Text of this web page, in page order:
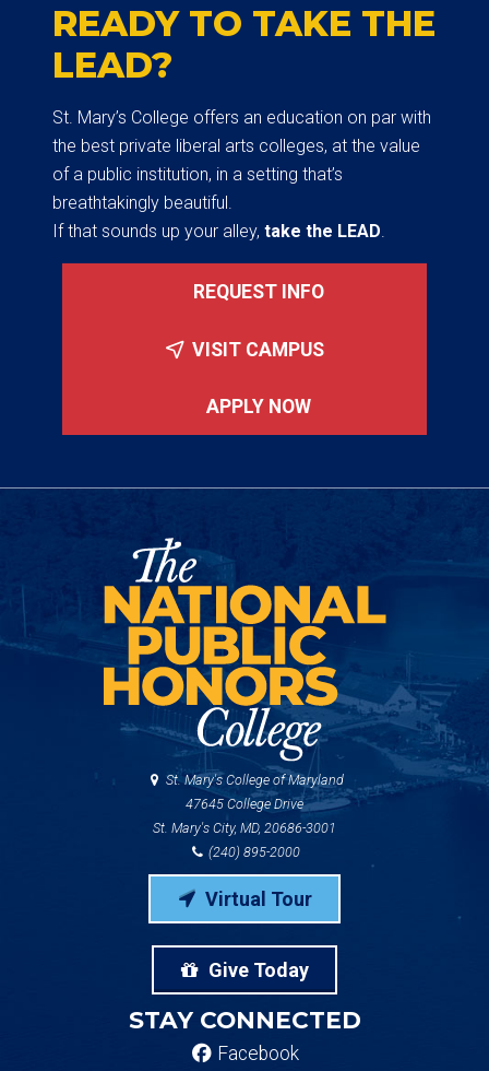
READY TO TAKE THE
LEAD?
St. Mary’s College offers an education on par with
the best private liberal arts colleges, at the value
of a public institution, in a setting that’s
breathtakingly beautiful.
If that sounds up your alley, take the LEAD.
REQUEST INFO
VISIT CAMPUS
APPLY NOW
St. Mary's College of Maryland
47645 College Drive
St. Mary's City, MD, 20686-3001
(240) 895-2000
Virtual Tour
Give Today
STAY CONNECTED
Facebook